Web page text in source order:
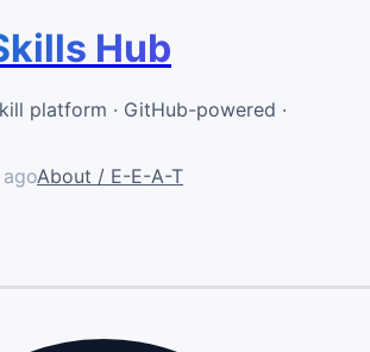
Hub
platform · GitHub-powered ·
agoAbout / E-E-A-T